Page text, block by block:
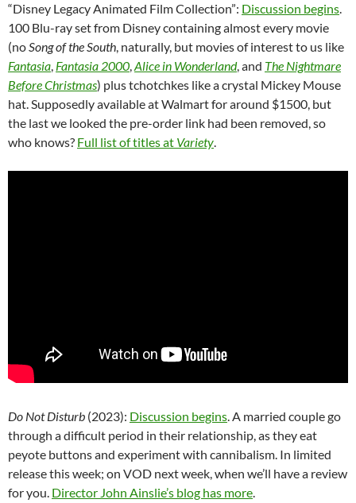
“Disney Legacy Animated Film Collection”: Discussion begins.
100 Blu-ray set from Disney containing almost every movie
(noSong of the South, naturally, but movies of interest to us like
Fantasia, Fantasia 2000,Alice in Wonderland, and The Nightmare
Before Christmas) plus tchotchkes like a crystal Mickey Mouse
hat. Supposedly available at Walmart for around $1500, but
the last we looked the pre-order link had been removed, so
who knows? Full list of titles at Variety.
Do Not Disturb (2023): Discussion begins. A married couple go
through a difficult period in their relationship, as they eat
peyote buttons and experiment with cannibalism. In limited
release this week; on VOD next week, when we’ll have a review
for you. Director John Ainslie’s blog has more.